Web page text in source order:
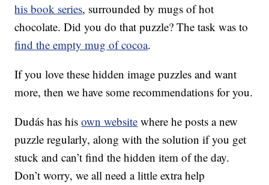
his book series, surrounded by mugs of hot
chocolate. Did you do that puzzle? The task was to
find the empty mug of cocoa.
If you love these hidden image puzzles and want
more, then we have some recommendations for you.
Dudás has hisown website where he posts a new
puzzle regularly, along with the solution if you get
stuck and can’t find the hidden item of the day.
Don’t worry, we all need a little extra help